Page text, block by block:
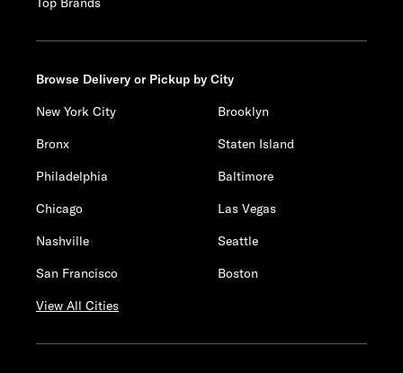
Browse Delivery or Pickup by City
New York City
Brooklyn
Bronx
Staten Island
Philadelphia
Baltimore
Chicago
Las Vegas
Nashville
Seattle
San Francisco
Boston
View All Cities